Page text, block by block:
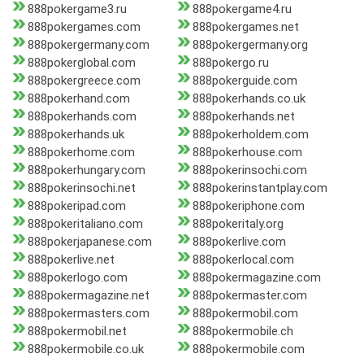
888pokergame3.ru
888pokergame4.ru
888pokergames.com
888pokergames.net
888pokergermany.com
888pokergermany.org
888pokerglobal.com
888pokergo.ru
888pokergreece.com
888pokerguide.com
888pokerhand.com
888pokerhands.co.uk
888pokerhands.com
888pokerhands.net
888pokerhands.uk
888pokerholdem.com
888pokerhome.com
888pokerhouse.com
888pokerhungary.com
888pokerinsochi.com
888pokerinsochi.net
888pokerinstantplay.com
888pokeripad.com
888pokeriphone.com
888pokeritaliano.com
888pokeritaly.org
888pokerjapanese.com
888pokerlive.com
888pokerlive.net
888pokerlocal.com
888pokerlogo.com
888pokermagazine.com
888pokermagazine.net
888pokermaster.com
888pokermasters.com
888pokermobil.com
888pokermobil.net
888pokermobile.ch
888pokermobile.co.uk
888pokermobile.com